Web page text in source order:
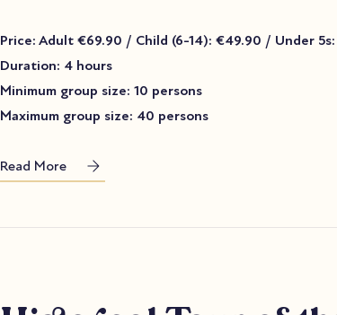
Price: Adult €69.90 / Child (6-14): €49.90 / Under 5s:
Duration: 4 hours
Minimum group size: 10 persons
Maximum group size: 40 persons
Read More